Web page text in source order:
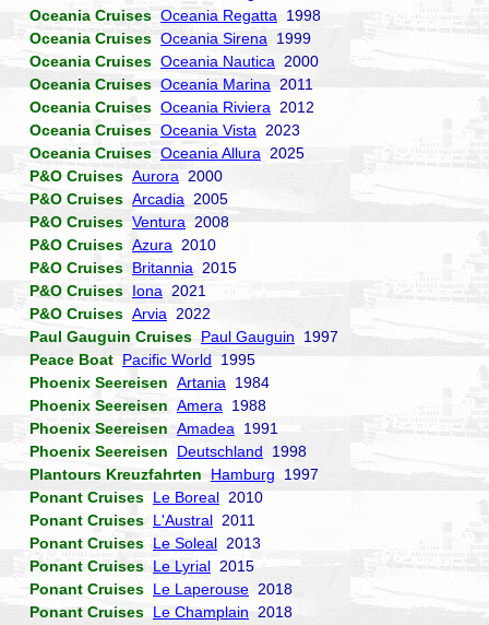
Oceania Cruises Oceania Regatta 1998
Oceania Cruises Oceania Sirena 1999
Oceania Cruises Oceania Nautica 2000
Oceania Cruises Oceania Marina 2011
Oceania Cruises Oceania Riviera 2012
Oceania Cruises Oceania Vista 2023
Oceania Cruises Oceania Allura 2025
P&O Cruises Aurora 2000
P&O Cruises Arcadia 2005
P&O Cruises Ventura 2008
P&O Cruises Azura 2010
P&O Cruises Britannia 2015
P&O Cruises Iona 2021
P&O Cruises Arvia 2022
Paul Gauguin Cruises Paul Gauguin 1997
Peace Boat Pacific World 1995
Phoenix Seereisen Artania 1984
Phoenix Seereisen Amera 1988
Phoenix Seereisen Amadea 1991
Phoenix Seereisen
Deutschland 1998
Plantours Kreuzfahrten
Hamburg 1997
Ponant Cruises Le Boreal 2010
Ponant Cruises L'Austral 2011
Ponant Cruises Le Soleal 2013
Ponant Cruises Le Lyrial 2015
Ponant Cruises Le Laperouse 2018
Ponant Cruises Le Champlain 2018